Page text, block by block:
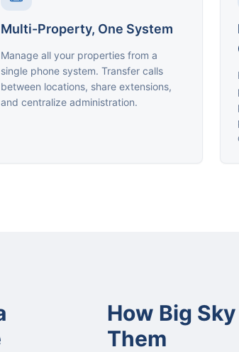
Multi-Property, One System
Manage all your properties from a
single phone system. Transfer calls
between locations, share extensions,
and centralize administration.
How Big
Them